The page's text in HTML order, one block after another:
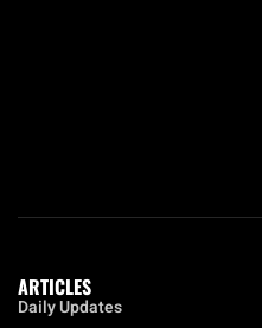
ARTICLES
Daily Updates